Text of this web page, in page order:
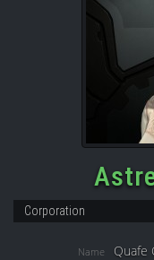
Corporation
Name Quafe